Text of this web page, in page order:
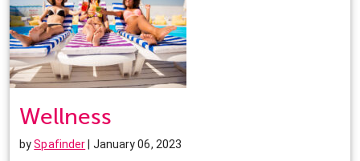
Wellness
bySpafinder | January 06, 2023